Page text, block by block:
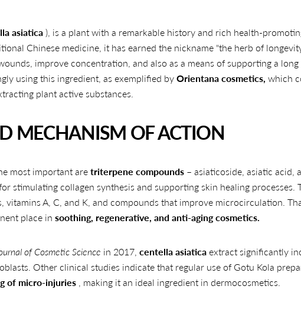
asiatica ), is a plant with a remarkable history and rich health-
Chinese medicine, it has earned the nickname "the herb of
improve concentration, and also as a means of supporting a long
using this ingredient, as exemplified by Orientana cosmetics, which
plant active substances.
MECHANISM OF ACTION
most important are triterpene compounds – asiaticoside, asiatic acid,
stimulating collagen synthesis and supporting skin healing processes.
vitamins A, C, and K, and compounds that improve microcirculation.
place in soothing, regenerative, and anti-aging cosmetics.
of Cosmetic Science in 2017, centella asiatica extract significantly
Other clinical studies indicate that regular use of Gotu Kola
of micro-injuries , making it an ideal ingredient in dermocosmetics.